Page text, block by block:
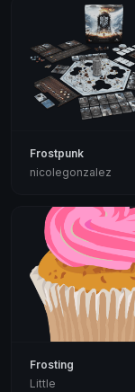
Frostpunk
nicolegonzalez
Frosting
Little